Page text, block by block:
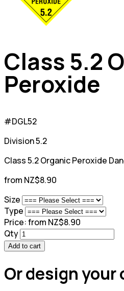
Class 5.2
Peroxide
#DGL52
Division 5.2
Class 5.2 Organic Peroxide
from NZ$8.90
Size
Type
Price:from NZ$8.90
Qty
Add to cart
Or design your